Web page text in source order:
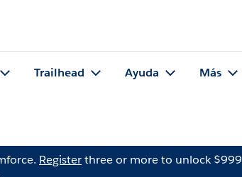
Trailhead Ayuda Más
Registerthree or more to unlock $999